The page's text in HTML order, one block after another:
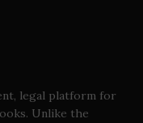
legal platform for
Unlike the